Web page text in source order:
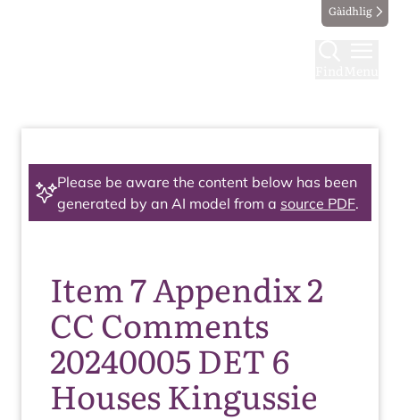
Gàidhlig
Please be aware the content below has been
generated by an AI model from a source PDF.
Item 7 Appendix 2
CC Comments
20240005 DET 6
Houses Kingussie